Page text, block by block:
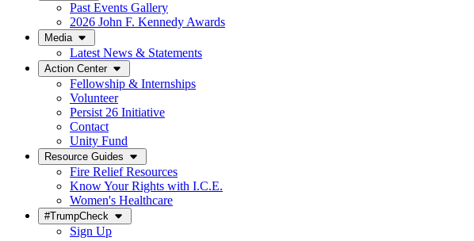
Past Events Gallery
2026 John F. Kennedy Awards
Media
Latest News & Statements
Action Center
Fellowship & Internships
Volunteer
Persist 26 Initiative
Contact
Unity Fund
Resource Guides
Fire Relief Resources
Know Your Rights with I.C.E.
Women's Healthcare
#TrumpCheck
Sign Up